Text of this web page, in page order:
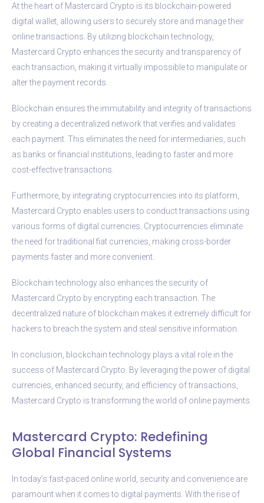
At the heart of Mastercard Crypto is its blockchain-powered
digital wallet, allowing users to securely store and manage their
online transactions. By utilizing blockchain technology,
Mastercard Crypto enhances the security and transparency of
each transaction, making it virtually impossible to manipulate or
alter the payment records.
Blockchain ensures the immutability and integrity of transactions
by creating a decentralized network that verifies and validates
each payment. This eliminates the need for intermediaries, such
as banks or financial institutions, leading to faster and more
cost-effective transactions.
Furthermore, by integrating cryptocurrencies into its platform,
Mastercard Crypto enables users to conduct transactions using
various forms of digital currencies. Cryptocurrencies eliminate
the need for traditional fiat currencies, making cross-border
payments faster and more convenient.
Blockchain technology also enhances the security of
Mastercard Crypto by encrypting each transaction. The
decentralized nature of blockchain makes it extremely difficult for
hackers to breach the system and steal sensitive information.
In conclusion, blockchain technology plays a vital role in the
success of Mastercard Crypto. By leveraging the power of digital
currencies, enhanced security, and efficiency of transactions,
Mastercard Crypto is transforming the world of online payments.
Mastercard Crypto: Redefining
Global Financial Systems
In today’s fast-paced online world, security and convenience are
paramount when it comes to digital payments. With the rise of